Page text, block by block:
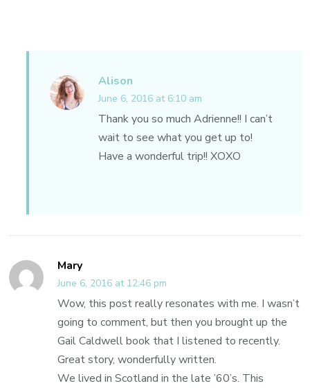
Alison
June 6, 2016 at 6:10 am
Thank you so much Adrienne!! I can’t
wait to see what you get up to!
Have a wonderful trip!! XOXO
Mary
June 6, 2016 at 12:46 pm
Wow, this post really resonates with me. I wasn’t
going to comment, but then you brought up the
Gail Caldwell book that I listened to recently.
Great story, wonderfully written.
We lived in Scotland in the late ’60’s. This